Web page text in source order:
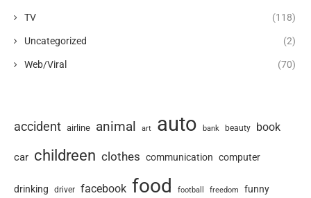
TV (118)
Uncategorized (2)
Web/Viral (70)
accident airline animal art auto bank beauty book
car childreen clothes communication computer
drinking driver facebook food football freedom funny